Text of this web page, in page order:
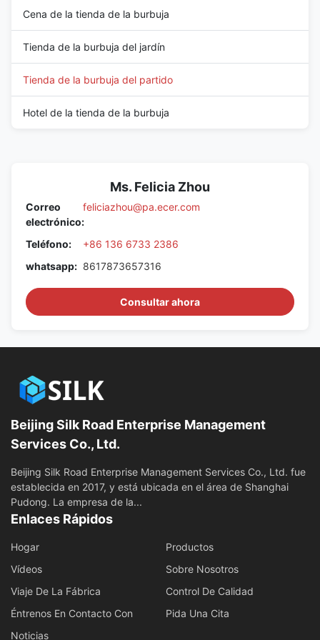
Cena de la tienda de la burbuja
Tienda de la burbuja del jardín
Tienda de la burbuja del partido
Hotel de la tienda de la burbuja
Ms. Felicia Zhou
Correo
electrónico:
feliciazhou@pa.ecer.com
Teléfono:
+86 136 6733 2386
whatsapp: 8617873657316
Consultar ahora
Beijing Silk Road Enterprise Management
Services Co., Ltd.
Beijing Silk Road Enterprise Management Services Co., Ltd. fue
establecida en 2017, y está ubicada en el área de Shanghai
Pudong. La empresa de la...
Enlaces Rápidos
Hogar
Productos
Vídeos
Sobre Nosotros
Viaje De La Fábrica
Control De Calidad
Éntrenos En Contacto Con
Pida Una Cita
Noticias